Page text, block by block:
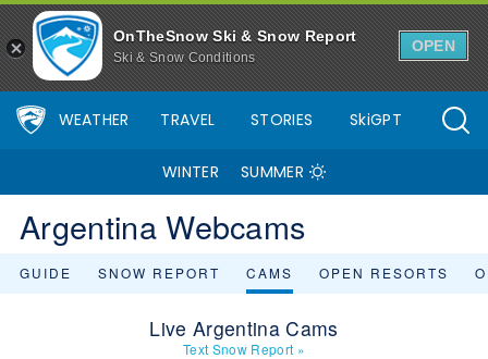
OnTheSnow Ski & Snow Report
Ski & Snow Conditions
OPEN
WEATHER TRAVEL STORIES SkiGPT
WINTER SUMMER
Argentina Webcams
GUIDE SNOW REPORT CAMS OPEN RESORTS
Live Argentina Cams
Text Snow Report »